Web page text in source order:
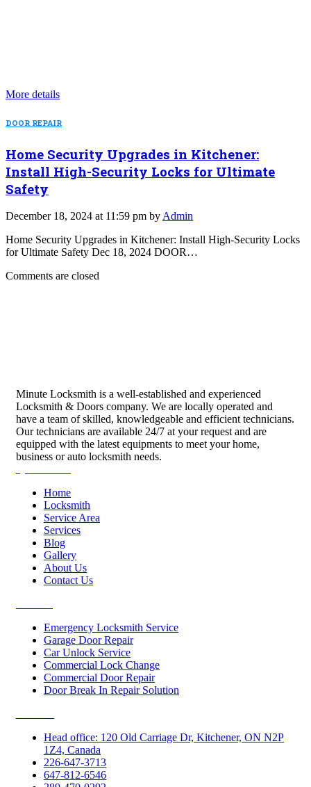
More details
DOOR REPAIR
Home Security Upgrades in Kitchener:
Install High-Security Locks for Ultimate
Safety
December 18, 2024 at 11:59 pm byAdmin
Home Security Upgrades in Kitchener: Install High-Security Locks
for Ultimate Safety Dec 18, 2024 DOOR…
Comments are closed
Minute Locksmith is a well-established and experienced
Locksmith & Doors company. We are locally operated and
have a team of skilled, knowledgeable and efficient technicians.
Our technicians are available 24/7 at your request and are
equipped with the latest equipments to meet your home,
business or auto locksmith needs.
Home
Locksmith
Service Area
Services
Blog
Gallery
About Us
Contact Us
Emergency Locksmith Service
Garage Door Repair
Car Unlock Service
Commercial Lock Change
Commercial Door Repair
Door Break In Repair Solution
Head office: 120 Old Carriage Dr, Kitchener, ON N2P
1Z4, Canada
226-647-3713
647-812-6546